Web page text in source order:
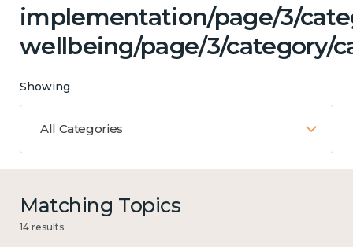
implementation/page/3/
wellbeing/page/3/category/
Showing
All Categories
Matching Topics
14 results